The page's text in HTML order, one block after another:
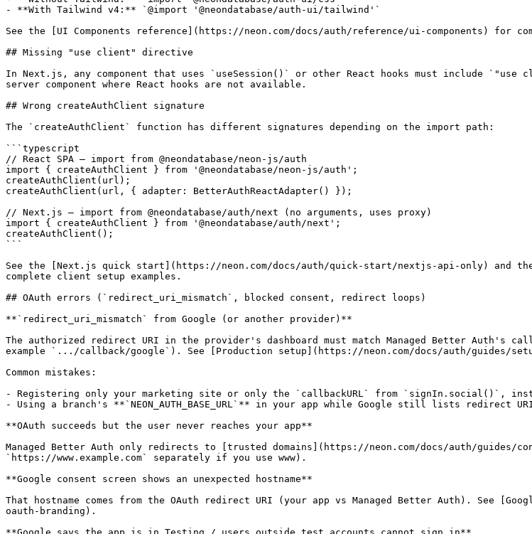
- **With Tailwind v4:** `@import '@neondatabase/auth-ui/tailwind'`
See the [UI Components reference](https://neon.com/docs/auth/reference/ui-components) for
## Missing "use client" directive
In Next.js, any component that uses `useSession()` or other React hooks must include
server component where React hooks are not available.
## Wrong createAuthClient signature
The `createAuthClient` function has different signatures depending on the import path:
```typescript
// React SPA — import from @neondatabase/neon-js/auth
import { createAuthClient } from '@neondatabase/neon-js/auth';
createAuthClient(url);
createAuthClient(url, { adapter: BetterAuthReactAdapter() });
// Next.js — import from @neondatabase/auth/next (no arguments, uses proxy)
import { createAuthClient } from '@neondatabase/auth/next';
createAuthClient();
```
See the [Next.js quick start](https://neon.com/docs/auth/quick-start/nextjs-api-only) and
complete client setup examples.
## OAuth errors (`redirect_uri_mismatch`, blocked consent, redirect loops)
**`redirect_uri_mismatch` from Google (or another provider)**
The authorized redirect URI in the provider's dashboard must match Managed Better Auth's
example `.../callback/google`). See [Production setup](https://neon.com/docs/auth/guides/
Common mistakes:
- Registering only your marketing site or only the `callbackURL` from `signIn.social()`,
- Using a branch's **`NEON_AUTH_BASE_URL`** in your app while Google still lists redirect
**OAuth succeeds but the user never reaches your app**
Managed Better Auth only redirects to [trusted domains](https://neon.com/docs/auth/guides/
`https://www.example.com` separately if you use www).
**Google consent screen shows an unexpected hostname**
That hostname comes from the OAuth redirect URI (your app vs Managed Better Auth). See
oauth-branding).